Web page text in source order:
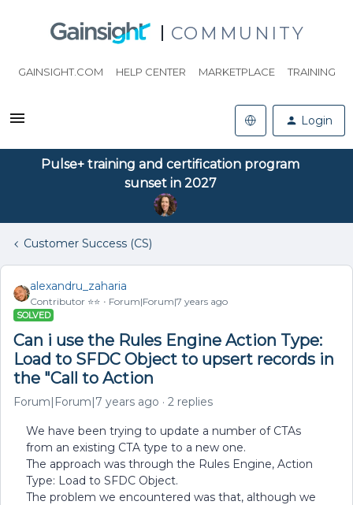
COMMUNITY
GAINSIGHT.COM HELP CENTER MARKETPLACE TRAINING
Login
Pulse+ training and certification program
sunset in 2027
Customer Success (CS)
alexandru_zaharia
Contributor ⭐️⭐️ Forum|Forum|7 years ago
SOLVED
Can i use the Rules Engine Action Type:
Load to SFDC Object to upsert records in
the "Call to Action
Forum|Forum|7 years ago 2 replies
We have been trying to update a number of CTAs
from an existing CTA type to a new one.
The approach was through the Rules Engine, Action
Type: Load to SFDC Object.
The problem we encountered was that, although we